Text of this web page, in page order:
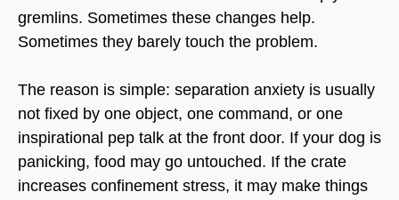
gremlins. Sometimes these changes help.
Sometimes they barely touch the problem.
The reason is simple: separation anxiety is usually
not fixed by one object, one command, or one
inspirational pep talk at the front door. If your dog is
panicking, food may go untouched. If the crate
increases confinement stress, it may make things